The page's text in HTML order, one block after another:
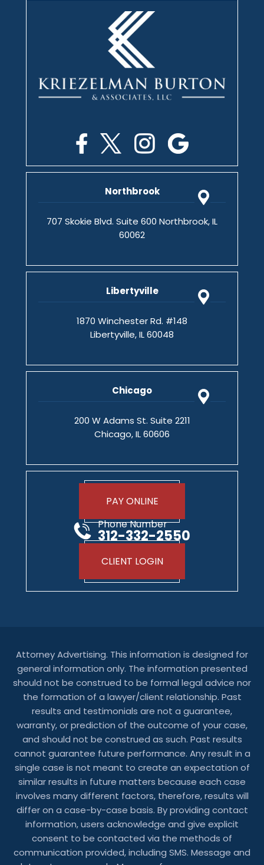
Northbrook
707 Skokie Blvd. Suite 600 Northbrook, IL
60062
Libertyville
1870 Winchester Rd. #148
Libertyville, IL 60048
Chicago
200 W Adams St. Suite 2211
Chicago, IL 60606
PAY ONLINE
Phone Number
312-332-2550
CLIENT LOGIN
Attorney Advertising. This information is designed for
general information only. The information presented
should not be construed to be formal legal advice nor
the formation of a lawyer/client relationship. Past
results and testimonials are not a guarantee,
warranty, or prediction of the outcome of your case,
and should not be construed as such. Past results
cannot guarantee future performance. Any result in a
single case is not meant to create an expectation of
similar results in future matters because each case
involves many different factors, therefore, results will
differ on a case-by-case basis. By providing contact
information, users acknowledge and give explicit
consent to be contacted via the methods of
communication provided, including SMS. Message and